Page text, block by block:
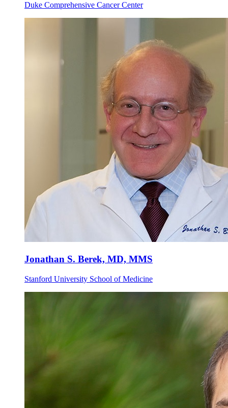
Duke Comprehensive Cancer Center
Jonathan S. Berek, MD, MMS
Stanford University School of Medicine